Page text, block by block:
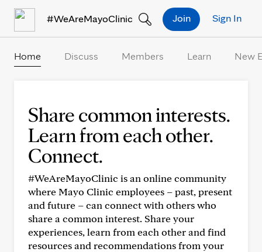
#WeAreMayoClinic Sign In
Join
Home Discuss Members Learn New
Share common interests.
Learn from each other.
Connect.
#WeAreMayoClinic is an online community
where Mayo Clinic employees – past, present
and future – can connect with others who
share a common interest. Share your
experiences, learn from each other and find
resources and recommendations from your